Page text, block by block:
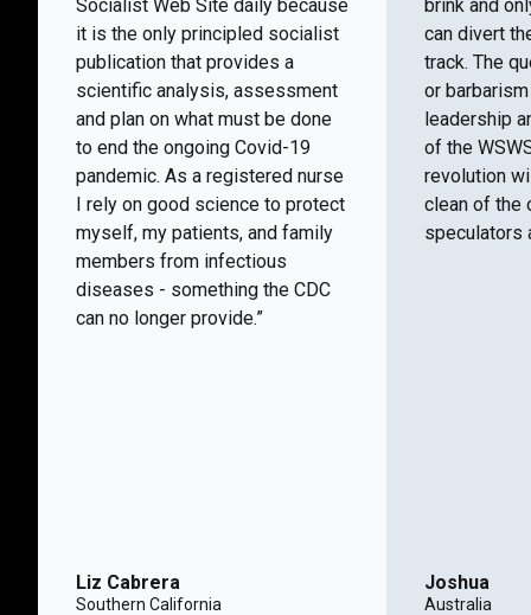
Socialist Web Site daily because
it is the only principled socialist
publication that provides a
scientific analysis, assessment
and plan on what must be done
to end the ongoing Covid-19
pandemic. As a registered nurse
I rely on good science to protect
myself, my patients, and family
members from infectious
diseases - something the CDC
can no longer provide.”
Liz Cabrera
Southern California
brink and
can divert
track. The
or
leadership
of the
revolution
clean of the
speculators
Joshua
Australia